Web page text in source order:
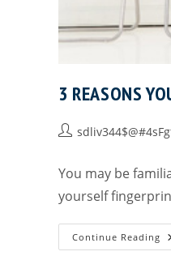
3 REASONS
You may be
yourself
Continue Reading